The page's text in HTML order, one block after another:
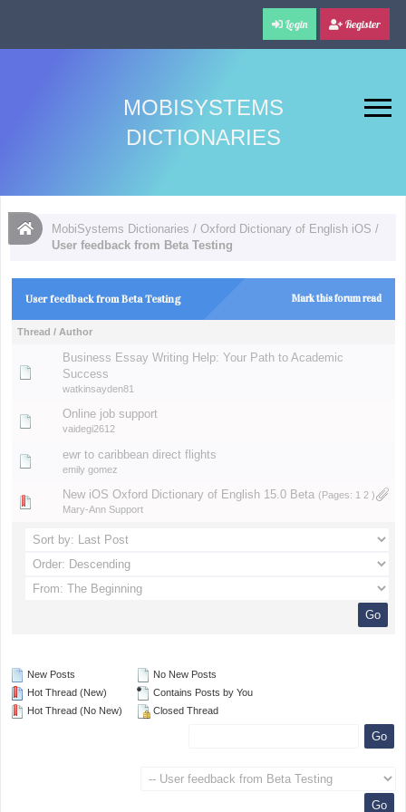
Login Register
MOBISYSTEMS
DICTIONARIES
MobiSystems Dictionaries /Oxford Dictionary of English iOS /
User feedback from Beta Testing
Mark this forum read
User feedback from Beta Testing
Thread / Author
Business Essay Writing Help: Your Path to Academic
Success
watkinsayden81
Online job support
vaidegi2612
ewr to caribbean direct flights
emily gomez
New iOS Oxford Dictionary of English 15.0 Beta (Pages: 1 2 )
Mary-Ann Support
New Posts
Hot Thread (New)
Hot Thread (No New)
No New Posts
Contains Posts by You
Closed Thread